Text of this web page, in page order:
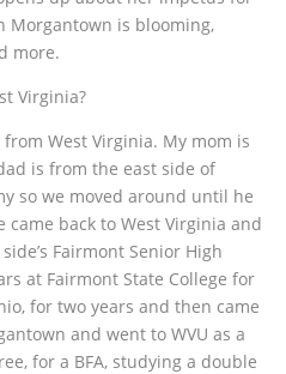
Morgantown is blooming,
more.
Virginia?
West Virginia. My mom is
is from the east side of
so we moved around until he
came back to West Virginia and
Fairmont Senior High
at Fairmont State College for
for two years and then came
and went to WVU as a
for a BFA, studying a double